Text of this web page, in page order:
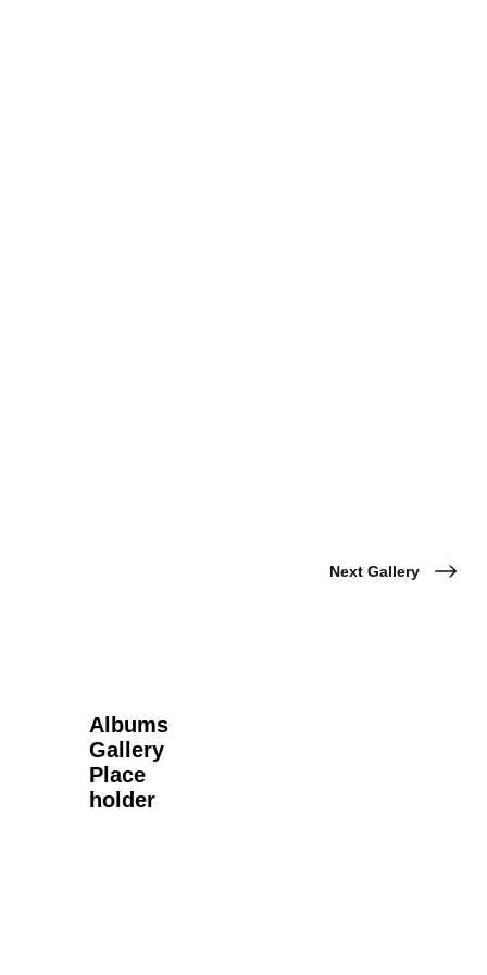
Next Gallery
Albums
Gallery
Place
holder